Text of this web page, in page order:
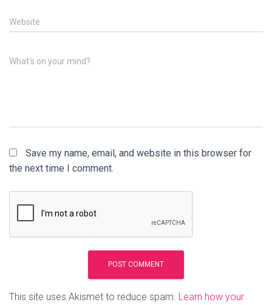
Website
What's on your mind?
Save my name, email, and website in this browser for
the next time I comment.
This site uses Akismet to reduce spam. Learn how your